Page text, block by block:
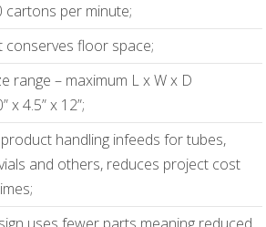
cartons per minute;
conserves floor space;
range – maximum L x W x D
x 4.5” x 12”;
handling infeeds for tubes,
and others, reduces project cost